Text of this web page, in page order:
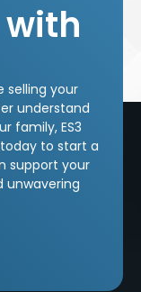
selling your
understand
family, ES3
to start a
support your
unwavering